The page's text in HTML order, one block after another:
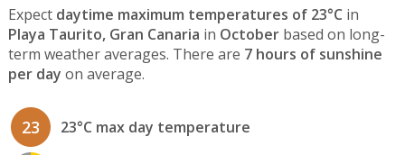
Expect daytime maximum temperatures of 23°C in
Playa Taurito, Gran Canaria in Octoberbased on long-
term weather averages. There are 7 hours of sunshine
per day on average.
23 23°C max day temperature